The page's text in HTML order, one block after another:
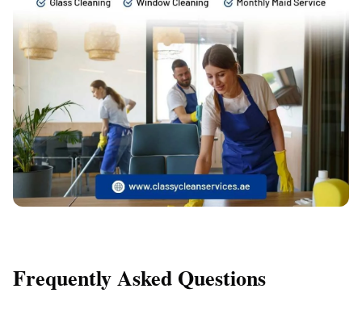
Frequently Asked Questions